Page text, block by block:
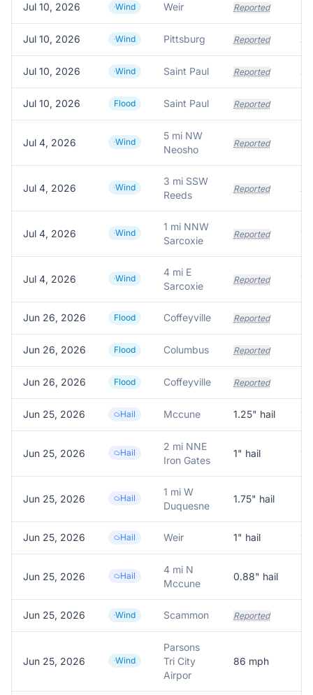
Jul 10, 2026 Wind Weir Reported
Jul 10, 2026 Wind Pittsburg Reported
Jul 10, 2026 Wind Saint Paul Reported
Jul 10, 2026 Flood Saint Paul Reported
Jul 4, 2026 Wind
5 mi NW
Neosho
Reported
Jul 4, 2026 Wind
3 mi SSW
Reeds
Reported
Jul 4, 2026 Wind
1 mi NNW
Sarcoxie
Reported
Jul 4, 2026 Wind
4 mi E
Sarcoxie
Reported
Jun 26, 2026 Flood Coffeyville Reported
Jun 26, 2026 Flood Columbus Reported
Jun 26, 2026 Flood Coffeyville Reported
Jun 25, 2026 Hail Mccune 1.25" hail
Jun 25, 2026 Hail
2 mi NNE
Iron Gates
1" hail
Jun 25, 2026 Hail
1 mi W
Duquesne
1.75" hail
Jun 25, 2026 Hail Weir 1" hail
Jun 25, 2026 Hail
4 mi N
Mccune
0.88" hail
Jun 25, 2026 Wind Scammon Reported
Jun 25, 2026 Wind
Parsons
Tri City
Airpor
86 mph